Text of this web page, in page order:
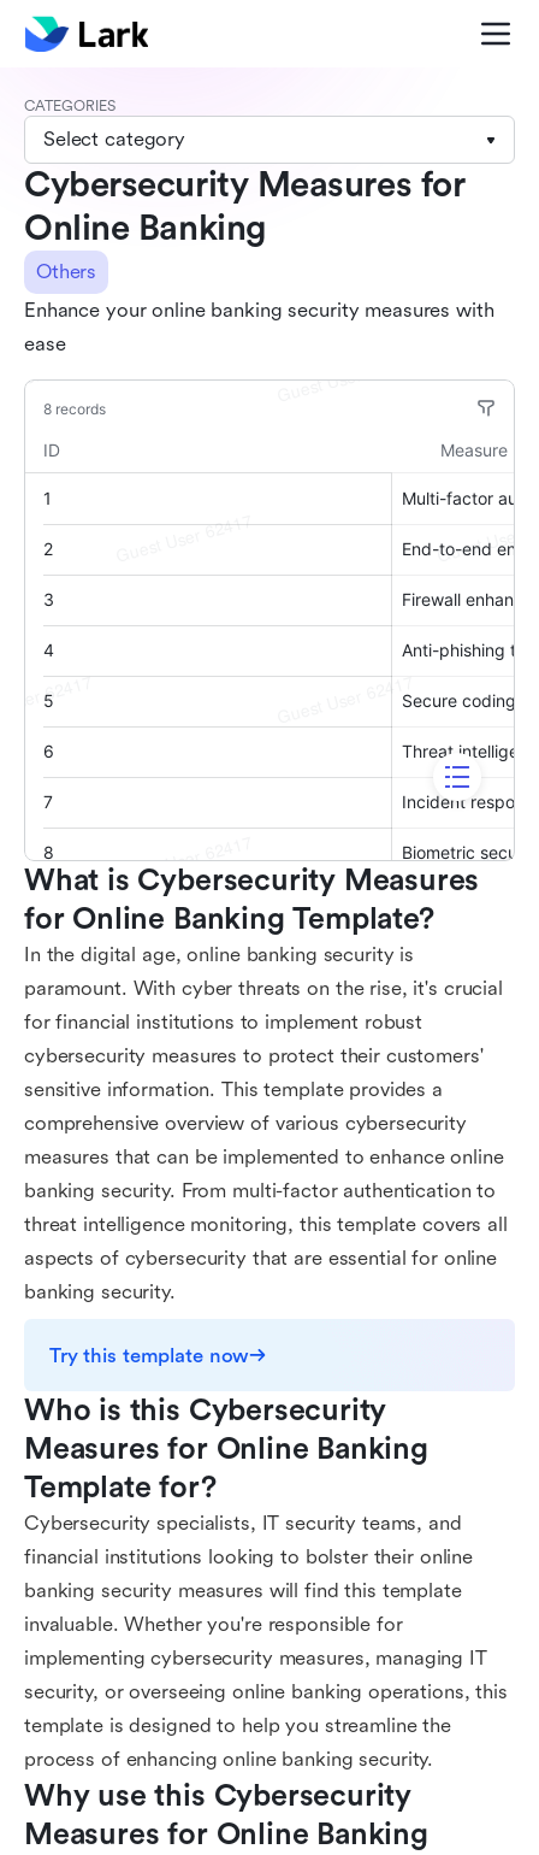
CATEGORIES
Select category
Cybersecurity Measures for
Online Banking
Others
Enhance your online banking security measures with
ease
What is Cybersecurity Measures
for Online Banking Template?
In the digital age, online banking security is
paramount. With cyber threats on the rise, it's crucial
for financial institutions to implement robust
cybersecurity measures to protect their customers'
sensitive information. This template provides a
comprehensive overview of various cybersecurity
measures that can be implemented to enhance online
banking security. From multi-factor authentication to
threat intelligence monitoring, this template covers all
aspects of cybersecurity that are essential for online
banking security.
Try this template now
Who is this Cybersecurity
Measures for Online Banking
Template for?
Cybersecurity specialists, IT security teams, and
financial institutions looking to bolster their online
banking security measures will find this template
invaluable. Whether you're responsible for
implementing cybersecurity measures, managing IT
security, or overseeing online banking operations, this
template is designed to help you streamline the
process of enhancing online banking security.
Why use this Cybersecurity
Measures for Online Banking